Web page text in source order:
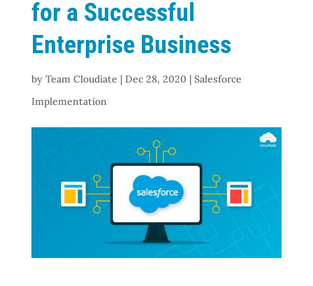
for a Successful
Enterprise Business
by Team Cloudiate | Dec 28, 2020 | Salesforce
Implementation